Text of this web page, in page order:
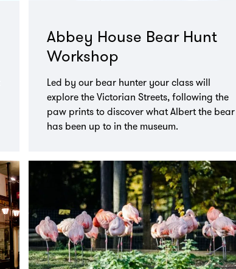
Abbey House Bear Hunt
Workshop
Led by our bear hunter your class will
explore the Victorian Streets, following the
paw prints to discover what Albert the bear
has been up to in the museum.